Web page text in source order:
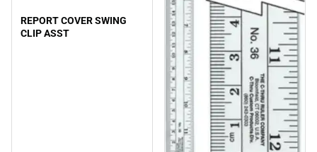
REPORT COVER SWING
CLIP ASST